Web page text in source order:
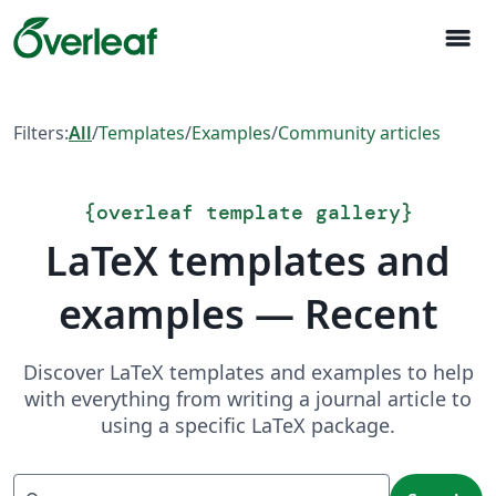
menu
Filters:All/Templates/Examples/Community articles
{overleaf template gallery}
LaTeX templates and
examples — Recent
Discover LaTeX templates and examples to help
with everything from writing a journal article to
using a specific LaTeX package.